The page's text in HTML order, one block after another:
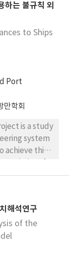
하는 불규칙 외
to Ships
Port
만학회
is a study
system
achieve this
to
to
open seas,
about
wave
해석연구
of the